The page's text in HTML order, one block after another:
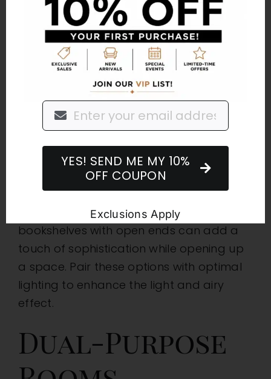
room, and use behind-the-door storage
methods to organize shoes, hats, belts, or
other accessories.
Transparent
Furniture
Choosing furniture with glass elements
creates the illusion of more space by
allowing more light to pass through.
Glass-top coffee and dining tables, or
bookshelves with open ends can add a
touch of sophistication while opening up
a space. Pair these options with optimal
lighting to enhance the light and airy
effect.
Dual-Purpose
YES! SEND ME MY 10%
OFF COUPON
Exclusions Apply